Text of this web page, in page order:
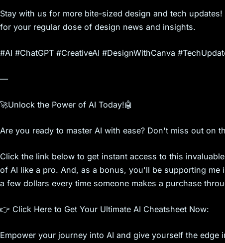
w
s
y
k
Stay with us for more bite-sized design and tech
for your regular dose of design news and insights.
#AI #ChatGPT #CreativeAI #DesignWithCanva
—
🚀Unlock the Power of AI Today!🤖
Are you ready to master AI with ease? Don't miss out on
Click the link below to get instant access to this
of AI like a pro. And, as a bonus, you'll be supporting
a few dollars every time someone makes a purchase
👉 Click Here to Get Your Ultimate AI Cheatsheet Now:
Empower your journey into AI and give yourself the